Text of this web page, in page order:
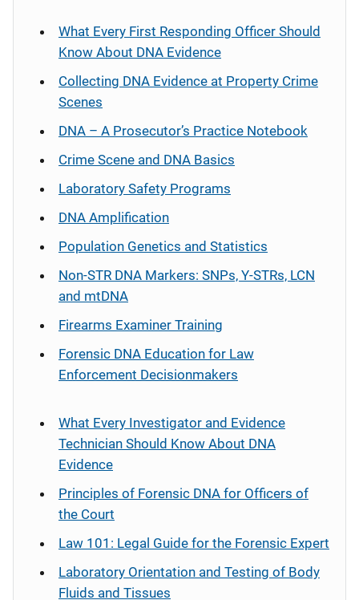
What Every First Responding Officer Should
Know About DNA Evidence
Collecting DNA Evidence at Property Crime
Scenes
DNA – A Prosecutor’s Practice Notebook
Crime Scene and DNA Basics
Laboratory Safety Programs
DNA Amplification
Population Genetics and Statistics
Non-STR DNA Markers: SNPs, Y-STRs, LCN
and mtDNA
Firearms Examiner Training
Forensic DNA Education for Law
Enforcement Decisionmakers
What Every Investigator and Evidence
Technician Should Know About DNA
Evidence
Principles of Forensic DNA for Officers of
the Court
Law 101: Legal Guide for the Forensic Expert
Laboratory Orientation and Testing of Body
Fluids and Tissues